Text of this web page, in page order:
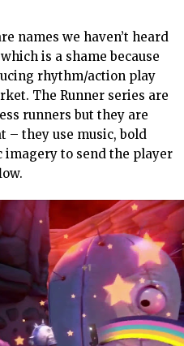
names we haven’t heard
is a shame because
rhythm/action play
The Runner series are
runners but they are
– they use music, bold
imagery to send the player